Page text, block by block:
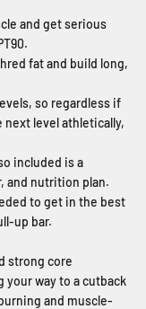
and get serious
fat and build long,
so regardless if
next level athletically,
included is a
and nutrition plan.
to get in the best
up bar.
strong core
your way to a cutback
and muscle-